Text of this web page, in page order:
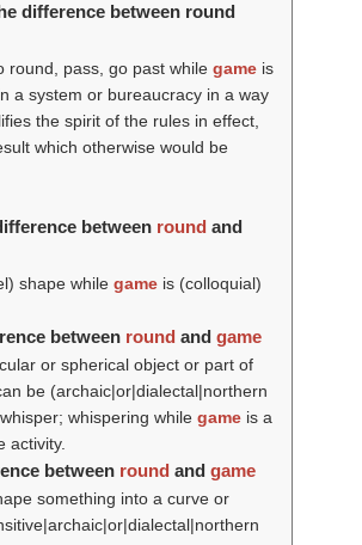
difference between round
round, pass, go past while game is
a system or bureaucracy in a way
the spirit of the rules in effect,
which otherwise would be
between round and
) shape while game is (colloquial)
between round and game
or spherical object or part of
be (archaic|or|dialectal|northern
whispering while game is a
activity.
between round and game
something into a curve or